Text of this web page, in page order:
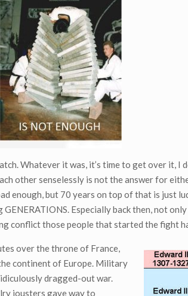
Whatever it was, it’s time to get over it, I
other senselessly is not the answer for
enough, but 70 years on top of that is just
Especially back then, not
conflict those people that started the fight
over the throne of France,
continent of Europe. Military
dragged-out war.
jousters gave way to